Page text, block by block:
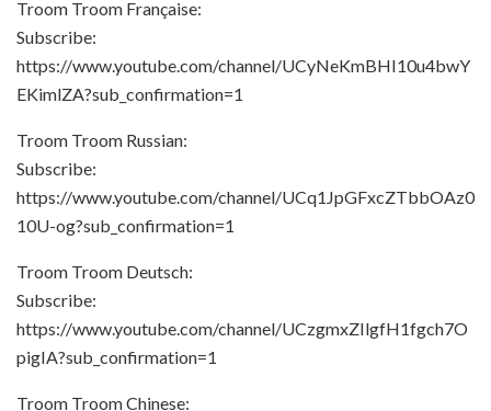
Troom Troom Française:
Subscribe:
https://www.youtube.com/channel/UCyNeKmBHI10u4bwY
EKimlZA?sub_confirmation=1
Troom Troom Russian:
Subscribe:
https://www.youtube.com/channel/UCq1JpGFxcZTbbOAz0
10U-og?sub_confirmation=1
Troom Troom Deutsch:
Subscribe:
https://www.youtube.com/channel/UCzgmxZIlgfH1fgch7O
pigIA?sub_confirmation=1
Troom Troom Chinese: